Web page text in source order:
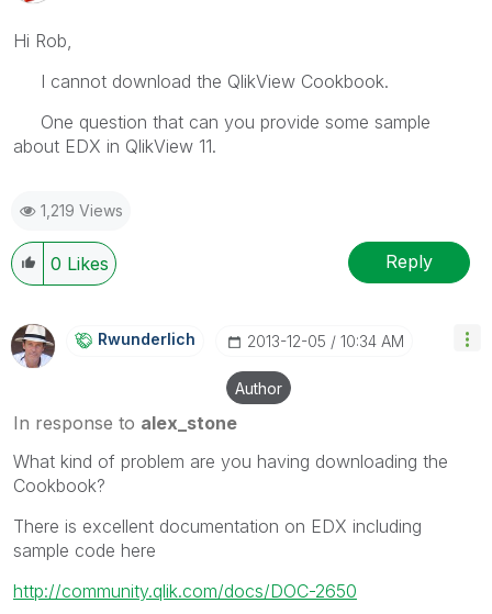
Hi Rob,
I cannot download the QlikView Cookbook.
One question that can you provide some sample
about EDX in QlikView 11.
1,219 Views
0 Likes Reply
Rwunderlich ‎2013-12-05 10:34 AM
Author
In response to alex_stone
What kind of problem are you having downloading the
Cookbook?
There is excellent documentation on EDX including
sample code here
http://community.qlik.com/docs/DOC-2650